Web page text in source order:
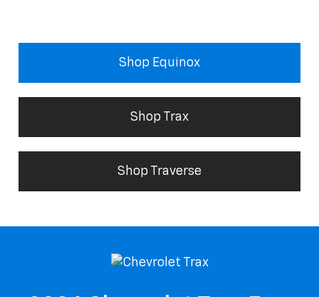
Shop Equinox
Shop Trax
Shop Traverse